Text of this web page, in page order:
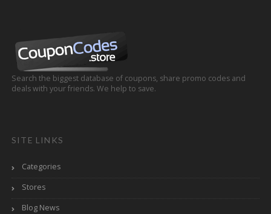
Search the biggest database of coupons, share promo codes and
deals with your friends. We help to save.
SITE LINKS
Categories
Stores
Blog News